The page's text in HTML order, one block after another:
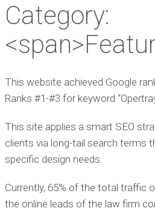
Category:
This website achieved Google
Ranks #1-#3 for keyword
This site applies a smart SEO
clients via long-tail search terms
specific design needs.
Currently, 65% of the total traffic
the online leads of the law firm